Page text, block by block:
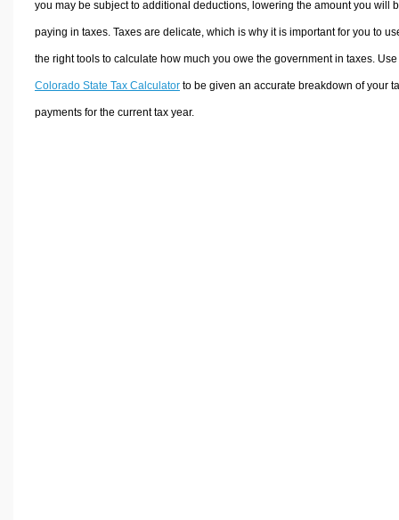
you may be subject to additional deductions, lowering the amount you will
paying in taxes. Taxes are delicate, which is why it is important for you to
the right tools to calculate how much you owe the government in taxes.
Colorado State Tax Calculatorto be given an accurate breakdown of your
payments for the current tax year.